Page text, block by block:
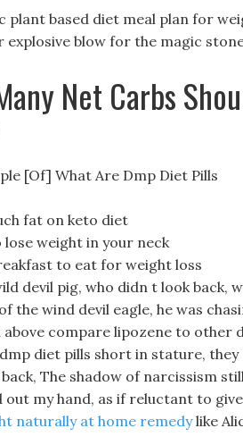
plant based diet meal plan for
explosive blow for the magic
Net Carbs
[Of] What Are Dmp Diet Pills
fat on keto diet
lose weight in your neck
to eat for weight loss
devil pig, who didn t look back,
the wind devil eagle, he was
above compare lipozene to other
diet pills short in stature,
The shadow of narcissism
my hand, as if reluctant to
naturally at home remedylike